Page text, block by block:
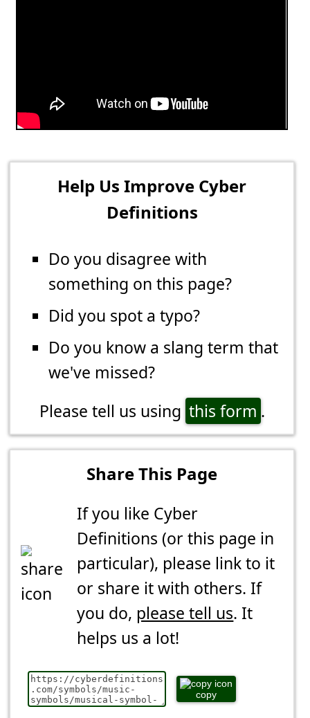
Help Us Improve Cyber
Definitions
Do you disagree with
something on this page?
Did you spot a typo?
Do you know a slang term that
we've missed?
Please tell us using this form .
Share This Page
If you like Cyber
Definitions (or this page in
particular), please link to it
or share it with others. If
you do, please tell us. It
helps us a lot!
copy